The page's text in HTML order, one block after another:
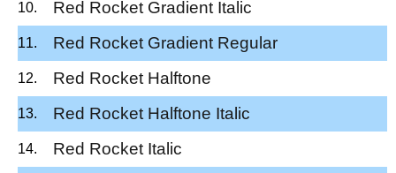
Red Rocket Gradient Italic
Red Rocket Gradient Regular
Red Rocket Halftone
Red Rocket Halftone Italic
Red Rocket Italic